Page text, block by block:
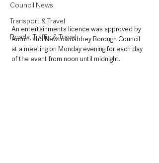
Council News
Transport & Travel
Roads, Traffic & Travel
An entertainments licence was approved by
Antrim and Newtownabbey Borough Council
at a meeting on Monday evening for each day
of the event from noon until midnight.